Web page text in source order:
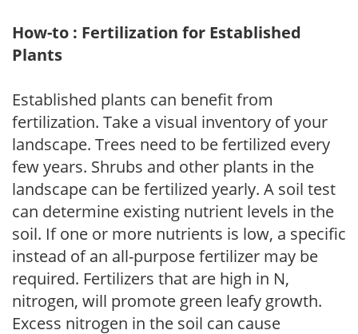
How-to : Fertilization for Established
Plants
Established plants can benefit from
fertilization. Take a visual inventory of your
landscape. Trees need to be fertilized every
few years. Shrubs and other plants in the
landscape can be fertilized yearly. A soil test
can determine existing nutrient levels in the
soil. If one or more nutrients is low, a specific
instead of an all-purpose fertilizer may be
required. Fertilizers that are high in N,
nitrogen, will promote green leafy growth.
Excess nitrogen in the soil can cause